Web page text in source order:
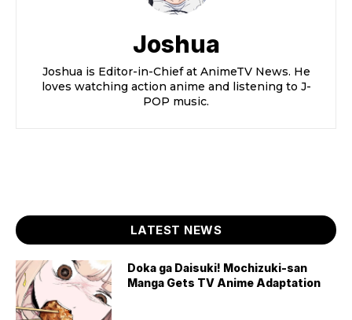
Joshua
Joshua is Editor-in-Chief at AnimeTV News. He
loves watching action anime and listening to J-
POP music.
LATEST NEWS
Doka ga Daisuki! Mochizuki-san
Manga Gets TV Anime Adaptation